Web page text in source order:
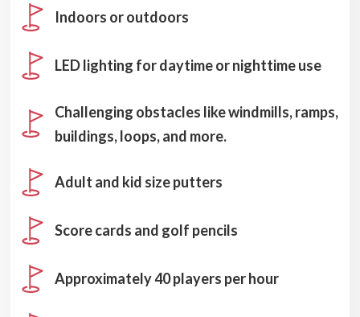
Indoors or outdoors
LED lighting for daytime or nighttime use
Challenging obstacles like windmills, ramps,
buildings, loops, and more.
Adult and kid size putters
Score cards and golf pencils
Approximately 40 players per hour